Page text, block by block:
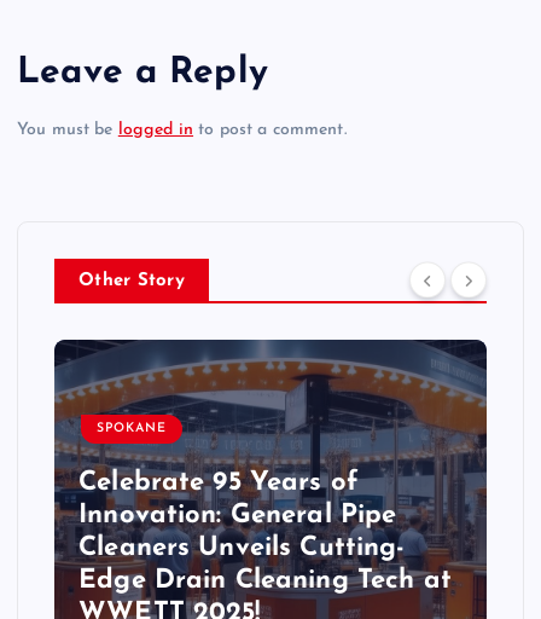
Leave a Reply
You must be logged in to post a comment.
Other Story
SPOKANE
Celebrate 95 Years of
Innovation: General Pipe
Cleaners Unveils Cutting-
Edge Drain Cleaning Tech at
WWETT 2025!